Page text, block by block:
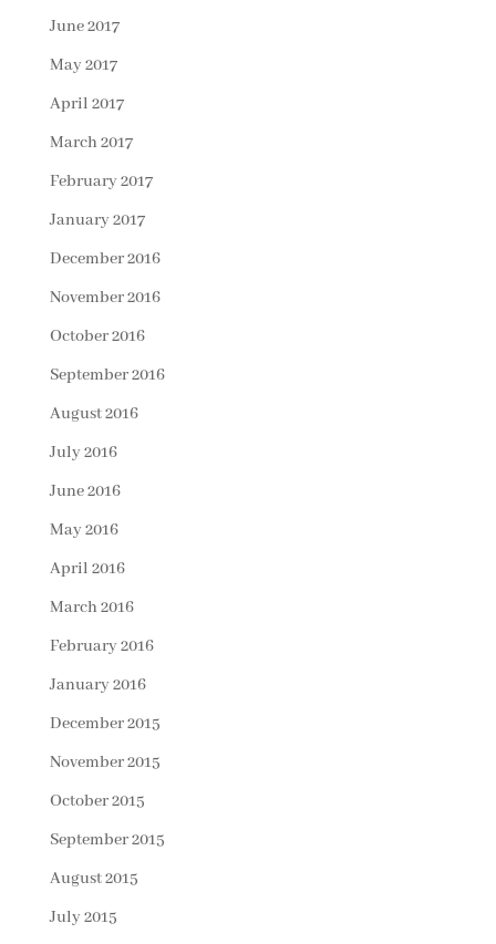
June 2017
May 2017
April 2017
March 2017
February 2017
January 2017
December 2016
November 2016
October 2016
September 2016
August 2016
July 2016
June 2016
May 2016
April 2016
March 2016
February 2016
January 2016
December 2015
November 2015
October 2015
September 2015
August 2015
July 2015